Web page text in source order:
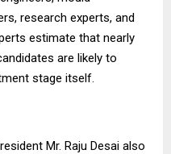
research experts, and
estimate that nearly
are likely to
stage itself.
Mr. Raju Desai also